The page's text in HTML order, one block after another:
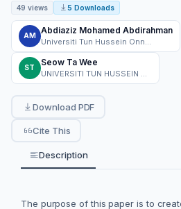
49 views 5 Downloads
AM
Abdiaziz Mohamed Abdirahman
ST
Seow Ta Wee
Download PDF
Cite This
Description
The purpose of this paper is to